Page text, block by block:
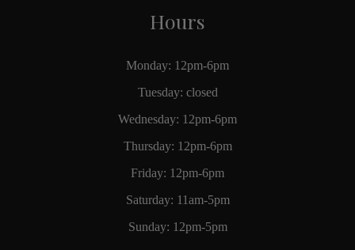
Hours
Monday: 12pm-6pm
Tuesday: closed
Wednesday: 12pm-6pm
Thursday: 12pm-6pm
Friday: 12pm-6pm
Saturday: 11am-5pm
Sunday: 12pm-5pm